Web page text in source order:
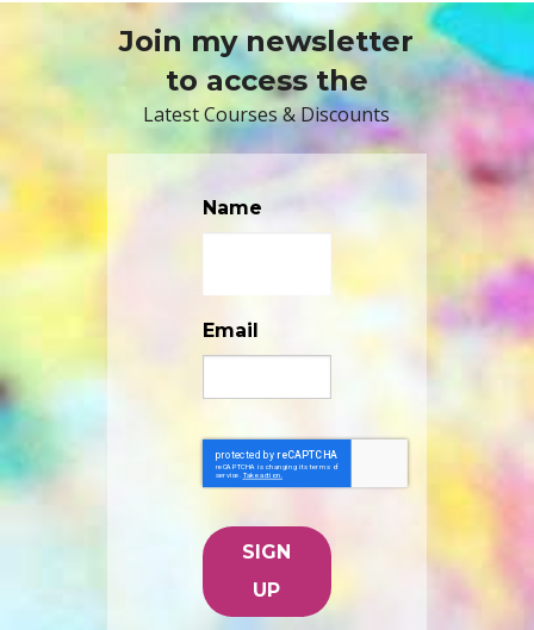
Join my newsletter
to access the
Latest Courses & Discounts
Name
Email